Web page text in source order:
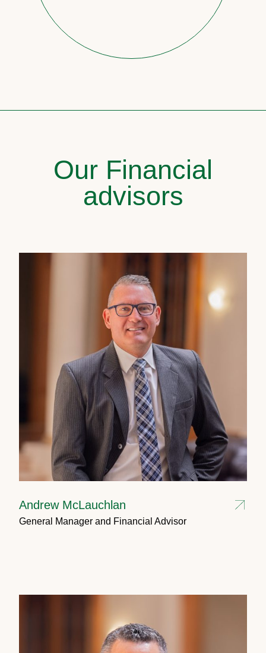
Our Financial
advisors
Andrew McLauchlan
General Manager and Financial Advisor